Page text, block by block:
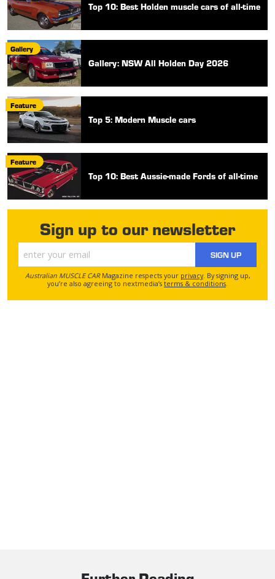
Top 10: Best Holden muscle cars of all-time
Gallery
Gallery: NSW All Holden Day 2026
Feature
Top 5: Modern Muscle cars
Feature
Top 10: Best Aussie-made Fords of all-time
Sign up to our newsletter
SIGN UP
Australian MUSCLE CARMagazine respects your privacy. By signing up,
you’re also agreeing to nextmedia’s terms & conditions